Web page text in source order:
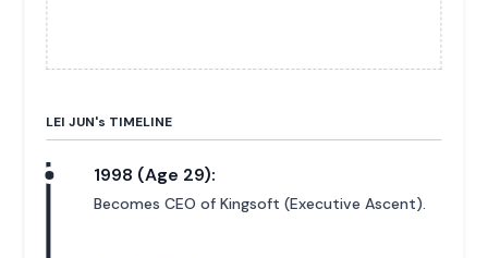
LEI JUN's TIMELINE
1998 (Age 29):
Becomes CEO of Kingsoft (Executive Ascent).